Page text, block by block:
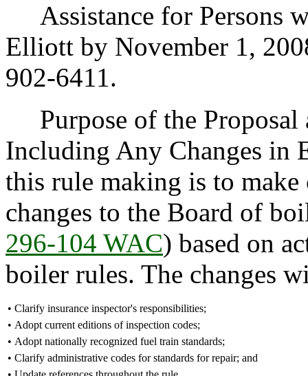
Assistance for Persons
Elliott by November 1,
902-6411.
Purpose of the Proposal
Including Any Changes in
this rule making is to
changes to the Board of
296-104 WAC) based on
boiler rules. The changes
• Clarify insurance inspector's responsibilities;
• Adopt current editions of inspection codes;
• Adopt nationally recognized fuel train standards;
• Clarify administrative codes for standards for repair; and